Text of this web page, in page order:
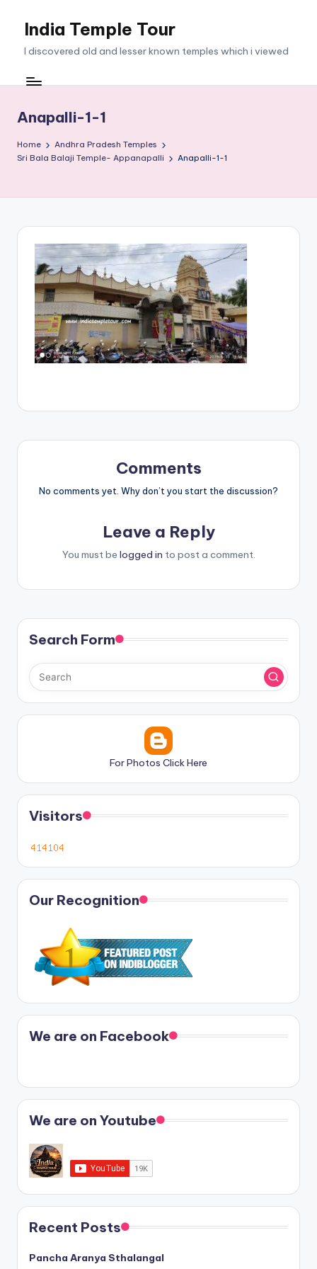
India Temple Tour
I discovered old and lesser known temples which i viewed
Anapalli-1-1
Home
Andhra Pradesh Temples
Sri Bala Balaji Temple- Appanapalli
Anapalli-1-1
Comments
No comments yet. Why don’t you start the discussion?
Leave a Reply
You must be logged in to post a comment.
Search Form
For Photos Click Here
Visitors
Our Recognition
We are on Facebook
We are on Youtube
Recent Posts
Pancha Aranya Sthalangal